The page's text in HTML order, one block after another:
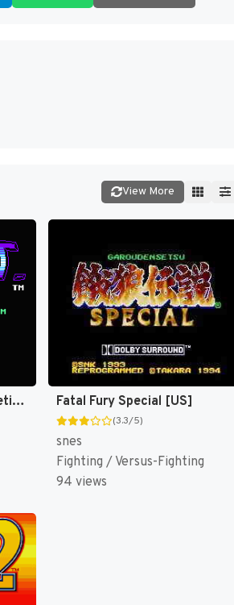
View More
S.C.A.T. : Special Cybernetic Attack Team [US] Fatal Fury Special [US]
(3.3/5)
snes
Fighting / Versus-Fighting
94 views